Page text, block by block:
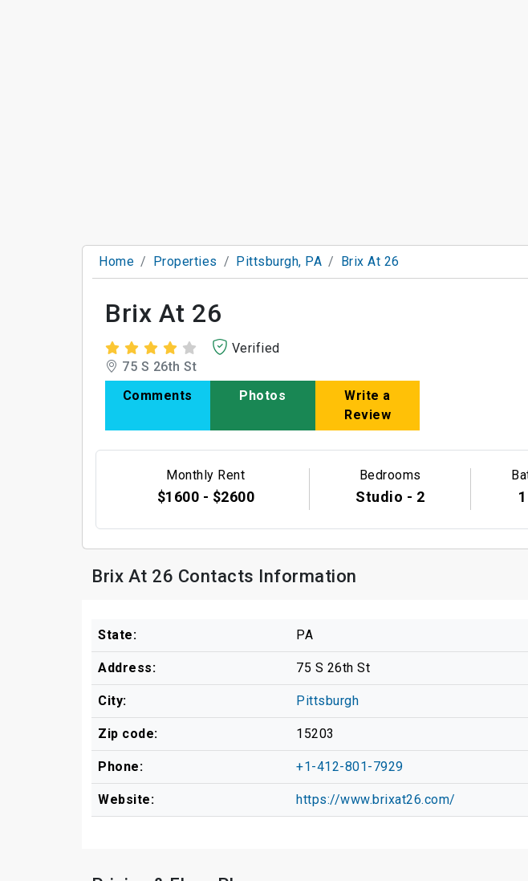
Home Properties Pittsburgh, PA Brix At 26
Brix At 26
Verified
75 S 26th St
Comments
Photos
Write a
Review
Monthly Rent
$1600 - $2600
Bedrooms
Studio - 2
Brix At 26 Contacts Information
State: PA
Address: 75 S 26th St
City: Pittsburgh
Zip code: 15203
Phone: +1-412-801-7929
Website: https://www.brixat26.com/